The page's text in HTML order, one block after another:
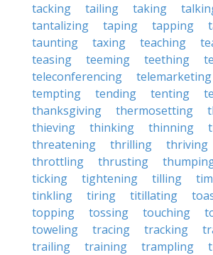
tacking
tailing taking
tantalizing
taping tapping
taunting
taxing teaching
teasing
teeming teething
teleconferencing
telemarketing
tempting
tending tenting
thanksgiving
thermosetting
thieving
thinking thinning
threatening
thrilling thriving
throttling
thrusting
ticking
tightening tilling
tinkling
tiring titillating
topping
tossing touching
toweling
tracing tracking
trailing
training trampling